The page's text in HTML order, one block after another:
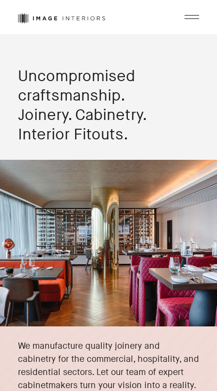
Uncompromised
craftsmanship.
Joinery. Cabinetry.
Interior Fitouts.
We manufacture quality joinery and
cabinetry for the commercial, hospitality, and
residential sectors. Let our team of expert
cabinetmakers turn your vision into a reality.